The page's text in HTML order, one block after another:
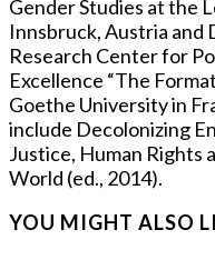
Gender Studies at the
Innsbruck, Austria
Research Center for
Excellence “The
Goethe University in
include Decolonizing
Justice, Human Rights
World (ed., 2014).
YOU MIGHT ALSO